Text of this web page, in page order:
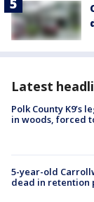
Latest
Polk County K9’s
in woods, forced
5-year-old
dead in retention